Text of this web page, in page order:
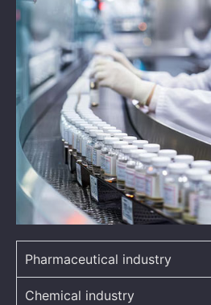
Pharmaceutical industry
Chemical industry